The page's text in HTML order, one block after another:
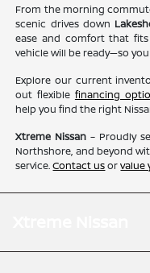
From the morning
scenic drives down
ease and comfort that
vehicle will be ready—so
Explore our current
out flexible financing
help you find the right
Xtreme Nissan – Proudly
Northshore, and beyond
service.Contact usorvalue